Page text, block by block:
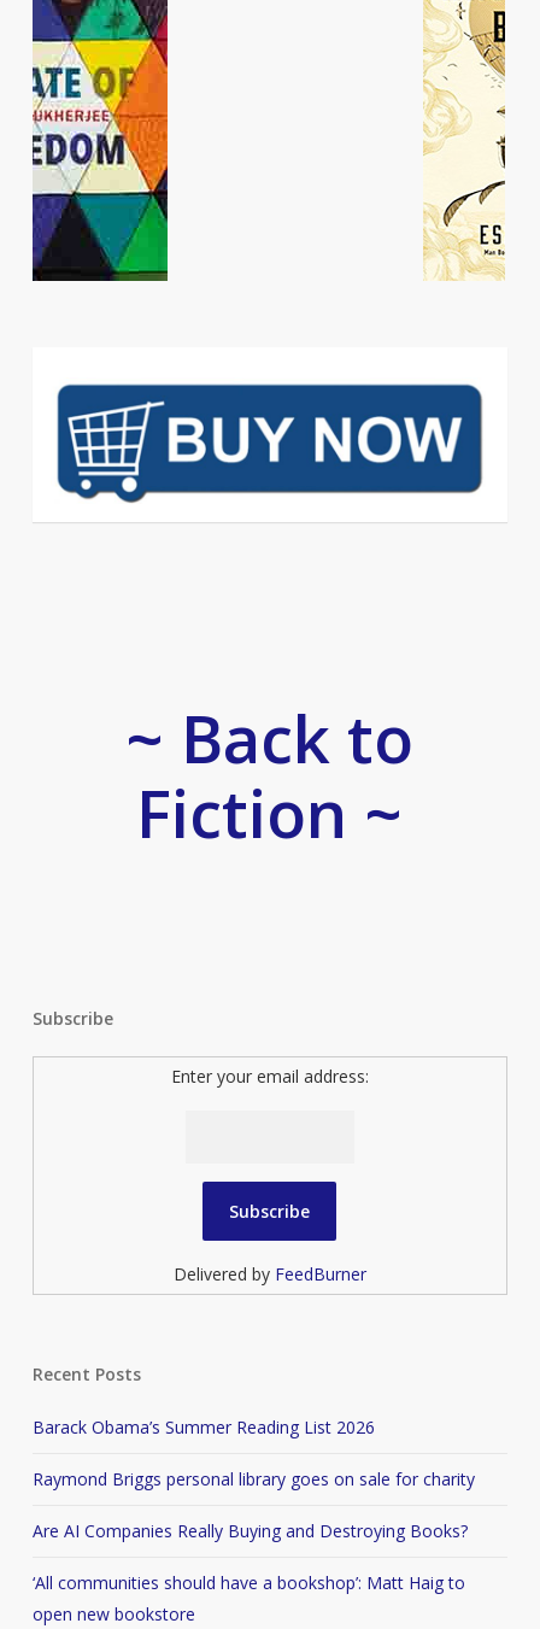
~ Back to
Fiction ~
Subscribe
Enter your email address:
Delivered by FeedBurner
Recent Posts
Barack Obama’s Summer Reading List 2026
Raymond Briggs personal library goes on sale for charity
Are AI Companies Really Buying and Destroying Books?
‘All communities should have a bookshop’: Matt Haig to
open new bookstore